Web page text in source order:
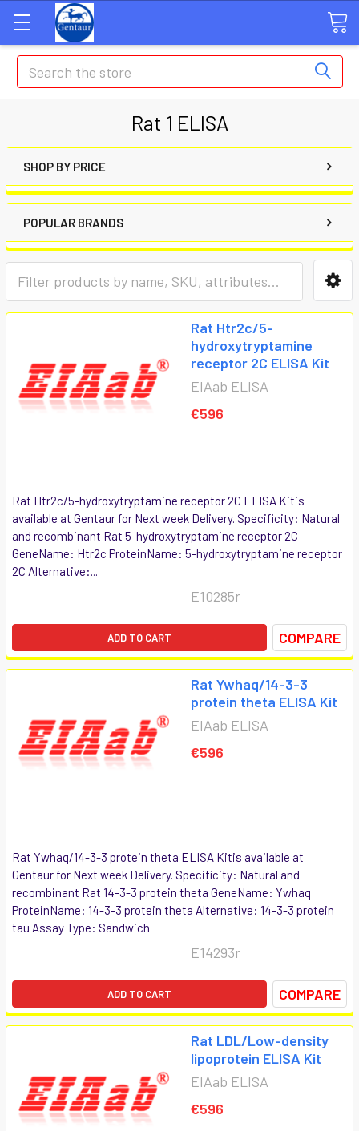
Search
Rat 1 ELISA
SHOP BY PRICE
POPULAR BRANDS
Rat Htr2c/5-
hydroxytryptamine
receptor 2C ELISA Kit
EIAab ELISA
€596
Rat Htr2c/5-hydroxytryptamine receptor 2C ELISA Kitis
available at Gentaur for Next week Delivery. Specificity: Natural
and recombinant Rat 5-hydroxytryptamine receptor 2C
GeneName: Htr2c ProteinName: 5-hydroxytryptamine receptor
2C Alternative:...
E10285r
ADD TO CART COMPARE
Rat Ywhaq/14-3-3
protein theta ELISA Kit
EIAab ELISA
€596
Rat Ywhaq/14-3-3 protein theta ELISA Kitis available at
Gentaur for Next week Delivery. Specificity: Natural and
recombinant Rat 14-3-3 protein theta GeneName: Ywhaq
ProteinName: 14-3-3 protein theta Alternative: 14-3-3 protein
tau Assay Type: Sandwich
E14293r
ADD TO CART COMPARE
Rat LDL/Low-density
lipoprotein ELISA Kit
EIAab ELISA
€596